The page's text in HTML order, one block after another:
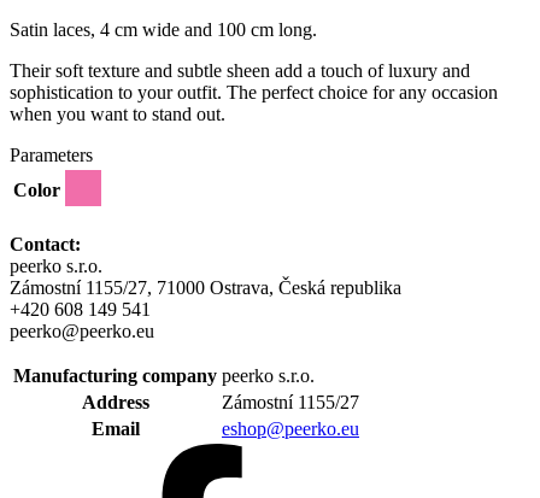
Satin laces, 4 cm wide and 100 cm long.
Their soft texture and subtle sheen add a touch of luxury and
sophistication to your outfit. The perfect choice for any occasion
when you want to stand out.
Parameters
Color
Contact:
peerko s.r.o.
Zámostní 1155/27, 71000 Ostrava, Česká republika
+420 608 149 541
peerko@peerko.eu
Manufacturing company peerko s.r.o.
Address
Zámostní 1155/27
Email
eshop@peerko.eu